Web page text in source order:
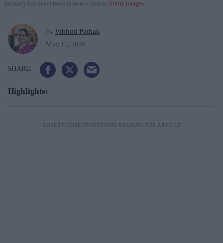
his party has never been in power before. Getty Images
By Vibhuti Pathak
May 11, 2026
Highlights: